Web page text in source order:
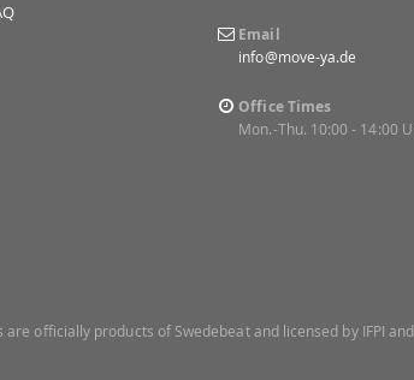
Email
info@move-ya.de
Office Times
Mon.-Thu. 10:00 - 14:00
officially products of Swedebeat and licensed by IFPI and